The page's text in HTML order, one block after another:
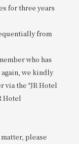
for three years
from
who has
we kindly
via the "JR Hotel
Hotel
please